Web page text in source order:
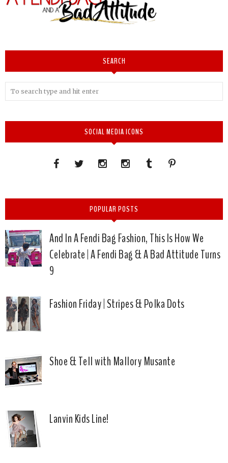
SEARCH
SOCIAL MEDIA ICONS
POPULAR POSTS
And In A Fendi Bag Fashion, This Is How We
Celebrate | A Fendi Bag & A Bad Attitude Turns
9
Fashion Friday | Stripes & Polka Dots
Shoe & Tell with Mallory Musante
Lanvin Kids Line!